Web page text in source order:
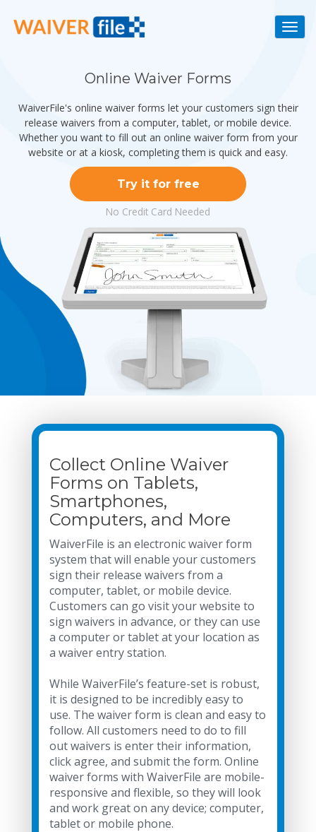
Online Waiver Forms
WaiverFile's online waiver forms let your customers sign their
release waivers from a computer, tablet, or mobile device.
Whether you want to fill out an online waiver form from your
website or at a kiosk, completing them is quick and easy.
Try it for free
No Credit Card Needed
Collect Online Waiver
Forms on Tablets,
Smartphones,
Computers, and More
WaiverFile is an electronic waiver form
system that will enable your customers
sign their release waivers from a
computer, tablet, or mobile device.
Customers can go visit your website to
sign waivers in advance, or they can use
a computer or tablet at your location as
a waiver entry station.
While WaiverFile’s feature-set is robust,
it is designed to be incredibly easy to
use. The waiver form is clean and easy to
follow. All customers need to do to fill
out waivers is enter their information,
click agree, and submit the form. Online
waiver forms with WaiverFile are mobile-
responsive and flexible, so they will look
and work great on any device; computer,
tablet or mobile phone.